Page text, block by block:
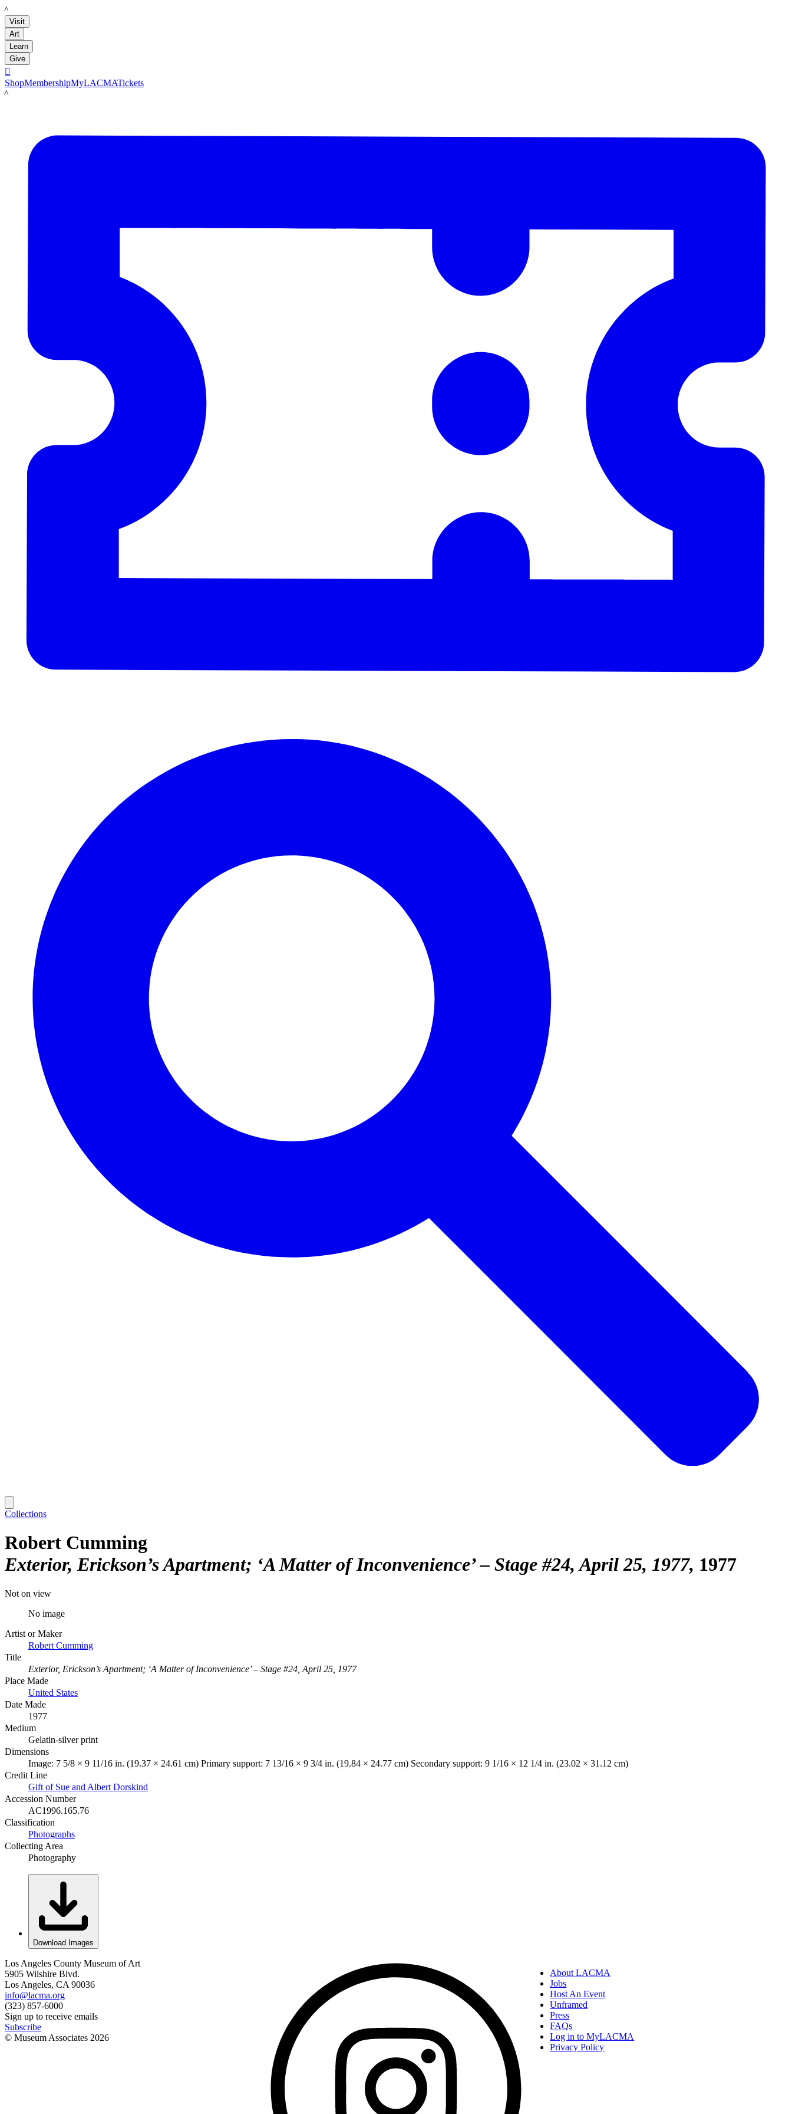
LACMA
Visit
Art
Learn
Give

ShopMembershipMyLACMATickets
LACMA
Collections
Robert Cumming
Exterior, Erickson’s Apartment; ‘A Matter of Inconvenience’ – Stage #24, April 25, 1977 1977
Not on view
No image
Artist or Maker
Robert Cumming
Title
Exterior, Erickson’s Apartment; ‘A Matter of Inconvenience’ – Stage #24, April 25, 1977
Place Made
United States
Date Made
1977
Medium
Gelatin-silver print
Dimensions
Image: 7 5/8 × 9 11/16 in. (19.37 × 24.61 cm) Primary support: 7 13/16 × 9 3/4 in. (19.84 × 24.77 cm) Secondary support: 9 1/16 × 12 1/4 in. (23.02 × 31.12 cm)
Credit Line
Gift of Sue and Albert Dorskind
Accession Number
AC1996.165.76
Classification
Photographs
Collecting Area
Photography
Download Images
Los Angeles County Museum of Art
5905 Wilshire Blvd.
Los Angeles, CA 90036
info@lacma.org
(323) 857-6000
Sign up to receive emails
Subscribe
© Museum Associates 2026
About LACMA
Jobs
Host An Event
Unframed
Press
FAQs
Log in to MyLACMA
Privacy Policy